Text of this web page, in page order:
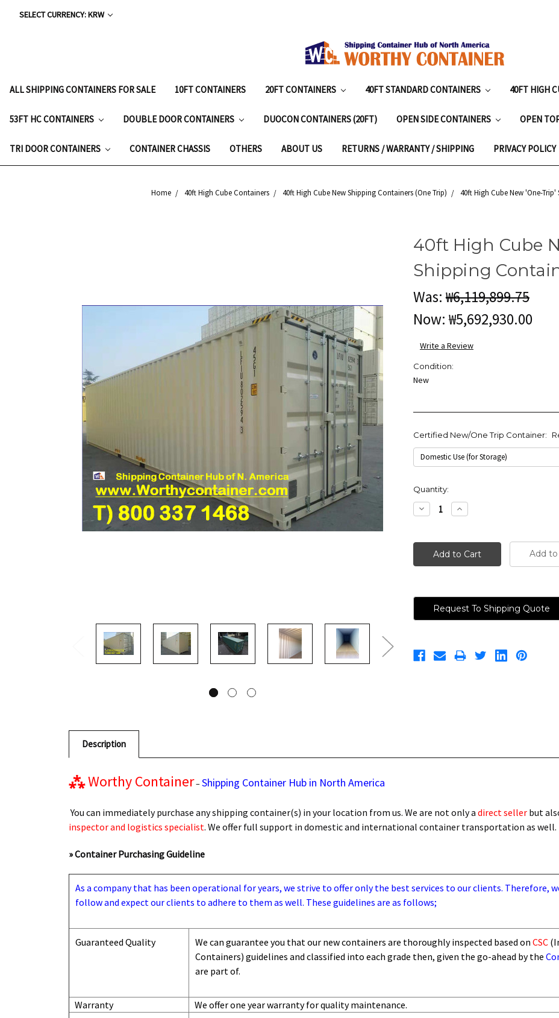
SELECT CURRENCY: KRW
ALL SHIPPING CONTAINERS FOR SALE 10FT CONTAINERS 20FT CONTAINERS 40FT STANDARD CONTAINERS 40FT HIGH
53FT HC CONTAINERS DOUBLE DOOR CONTAINERS DUOCON CONTAINERS (20FT) OPEN SIDE CONTAINERS OPEN
TRI DOOR CONTAINERS CONTAINER CHASSIS OTHERS ABOUT US RETURNS / WARRANTY / SHIPPING PRIVACY POLICY
Home 40ft High Cube Containers 40ft High Cube New Shipping Containers (One Trip) 40ft High Cube New 'One-
40ft High Cube
Shipping
Was:₩6,119,899.75
Now:₩5,692,930.00
Write a Review
Condition:
New
Certified New/One Trip Container:
Current
Stock:
Quantity:
Decrease
Quantity:
Increase
Quantity:
Add
Request To Shipping Quote
Description
⁂Worthy Container–Shipping Container Hub in North America
You can immediately purchase any shipping container(s) in your location from us. We are not only a direct seller but
inspector and logistics specialist. We offer full support in domestic and international container transportation as well.
» Container Purchasing Guideline
As a company that has been operational for years, we strive to offer only the best services to our clients. Therefore,
follow and expect our clients to adhere to them as well. These guidelines are as follows;
Guaranteed Quality We can guarantee you that our new containers are thoroughly inspected based on CSC
Containers) guidelines and classified into each grade then, given the go-ahead by the
are part of.
Warranty
We offer one year warranty for quality maintenance.